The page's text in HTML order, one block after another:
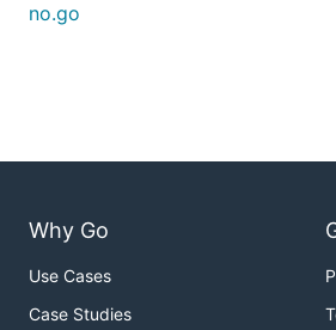
no.go
Why Go
Use Cases
Case Studies